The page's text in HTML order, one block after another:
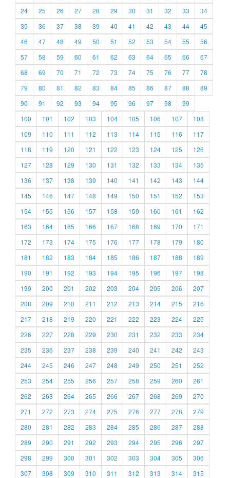
24
25 26 27 28 29 30 31 32 33
34
35
36 37 38 39 40 41 42 43 44
45
46
47 48 49 50 51 52 53 54 55
56
57
58 59 60 61 62 63 64 65 66
67
68
69 70 71 72 73 74 75 76 77
78
79
80 81 82 83 84 85 86 87 88
89
90
91 92 93 94 95 96 97 98
99
100
101 102 103 104 105 106 107
108
109
110 111 112 113 114 115 116
117
118
119 120 121 122 123 124 125
126
127
128 129 130 131 132 133 134
135
136
137 138 139 140 141 142 143
144
145
146 147 148 149 150 151 152
153
154
155 156 157 158 159 160 161
162
163
164 165 166 167 168 169 170
171
172
173 174 175 176 177 178 179
180
181
182 183 184 185 186 187 188
189
190
191 192 193 194 195 196 197
198
199
200 201 202 203 204 205 206
207
208
209 210 211 212 213 214 215
216
217
218 219 220 221 222 223 224
225
226
227 228 229 230 231 232 233
234
235
236 237 238 239 240 241 242
243
244
245 246 247 248 249 250 251
252
253
254 255 256 257 258 259 260
261
262
263 264 265 266 267 268 269
270
271
272 273 274 275 276 277 278
279
280
281 282 283 284 285 286 287
288
289
290 291 292 293 294 295 296
297
298
299 300 301 302 303 304 305
306
307
308 309 310 311 312 313 314 315